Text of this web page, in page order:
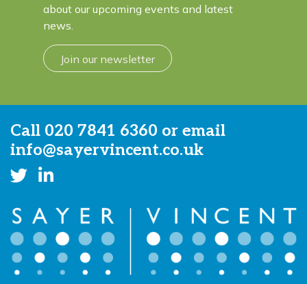
about our upcoming events and latest
news.
Join our newsletter
Call 020 7841 6360 or email
info@sayervincent.co.uk